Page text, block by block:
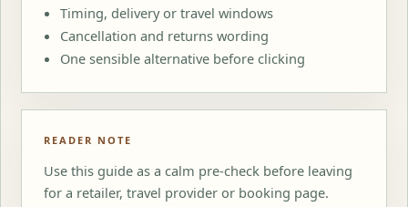
Timing, delivery or travel windows
Cancellation and returns wording
One sensible alternative before clicking
READER NOTE
Use this guide as a calm pre-check before leaving
for a retailer, travel provider or booking page.